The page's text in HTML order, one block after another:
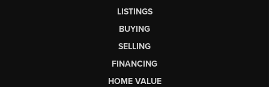
LISTINGS
BUYING
SELLING
FINANCING
HOME VALUE